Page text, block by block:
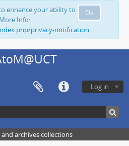
Ok
enhance your ability to
Info:
privacy-notification
Log in
archives collections